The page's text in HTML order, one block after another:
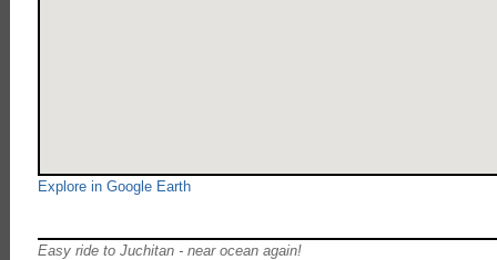
Explore in Google Earth
Easy ride to Juchitan - near ocean again!